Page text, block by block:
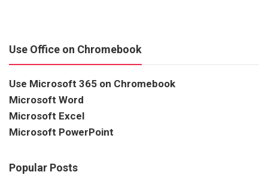
Use Office on Chromebook
Use Microsoft 365 on Chromebook
Microsoft Word
Microsoft Excel
Microsoft PowerPoint
Popular Posts